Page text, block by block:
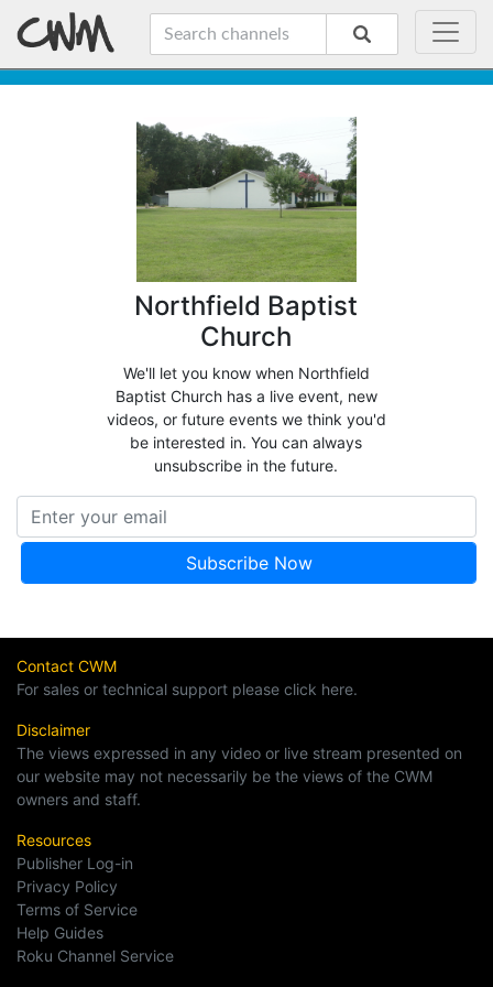
Northfield Baptist
Church
We'll let you know when Northfield
Baptist Church has a live event, new
videos, or future events we think you'd
be interested in. You can always
unsubscribe in the future.
Contact CWM
For sales or technical support please click here.
Disclaimer
The views expressed in any video or live stream presented on
our website may not necessarily be the views of the CWM
owners and staff.
Resources
Publisher Log-in
Privacy Policy
Terms of Service
Help Guides
Roku Channel Service